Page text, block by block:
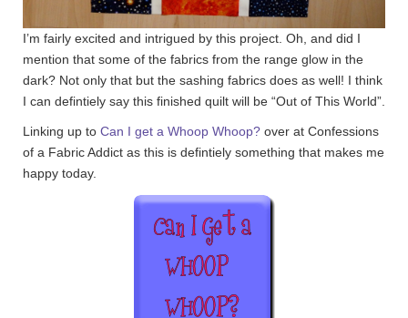
I’m fairly excited and intrigued by this project. Oh, and did I
mention that some of the fabrics from the range glow in the
dark? Not only that but the sashing fabrics does as well! I think
I can defintiely say this finished quilt will be “Out of This World”.
Linking up to Can I get a Whoop Whoop? over at Confessions
of a Fabric Addict as this is defintiely something that makes me
happy today.